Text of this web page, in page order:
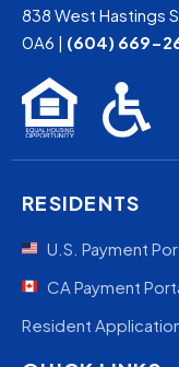
838 West Hastings
0A6 | (604) 669-
RESIDENTS
U.S. Payment
CA Payment
Resident